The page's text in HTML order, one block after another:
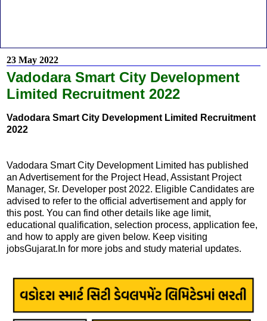
23 May 2022
Vadodara Smart City Development
Limited Recruitment 2022
Vadodara Smart City Development Limited Recruitment
2022
Vadodara Smart City Development Limited has published
an Advertisement for the Project Head, Assistant Project
Manager, Sr. Developer post 2022. Eligible Candidates are
advised to refer to the official advertisement and apply for
this post. You can find other details like age limit,
educational qualification, selection process, application fee,
and how to apply are given below. Keep visiting
jobsGujarat.In for more jobs and study material updates.